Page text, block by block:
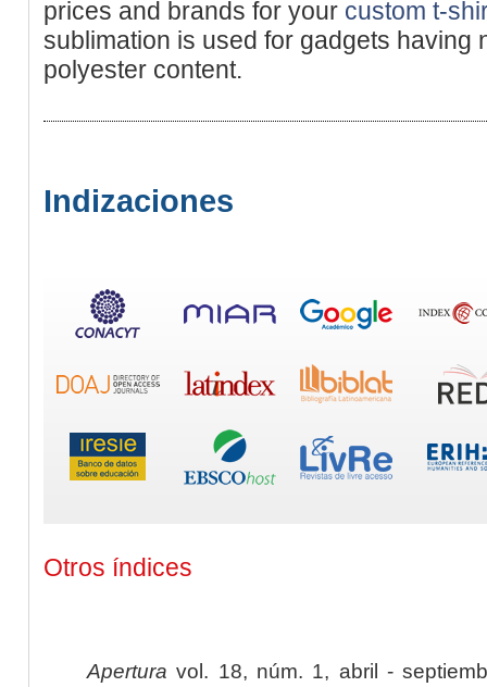
prices and brands for your custom t-
sublimation is used for gadgets having
polyester content.
Indizaciones
Otros índices
Apertura vol. 18, núm. 1, abril -